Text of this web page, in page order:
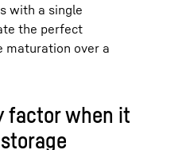
with a single
the perfect
maturation over a
factor when it